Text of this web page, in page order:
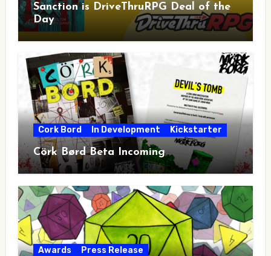
Sanction is DriveThruRPG Deal of the
Day
Cork Bord In Development Kickstarter
Cörk Børd Beta Incoming
Awards Press Release